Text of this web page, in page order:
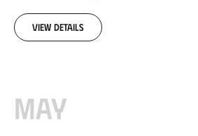
27
View details
MAY